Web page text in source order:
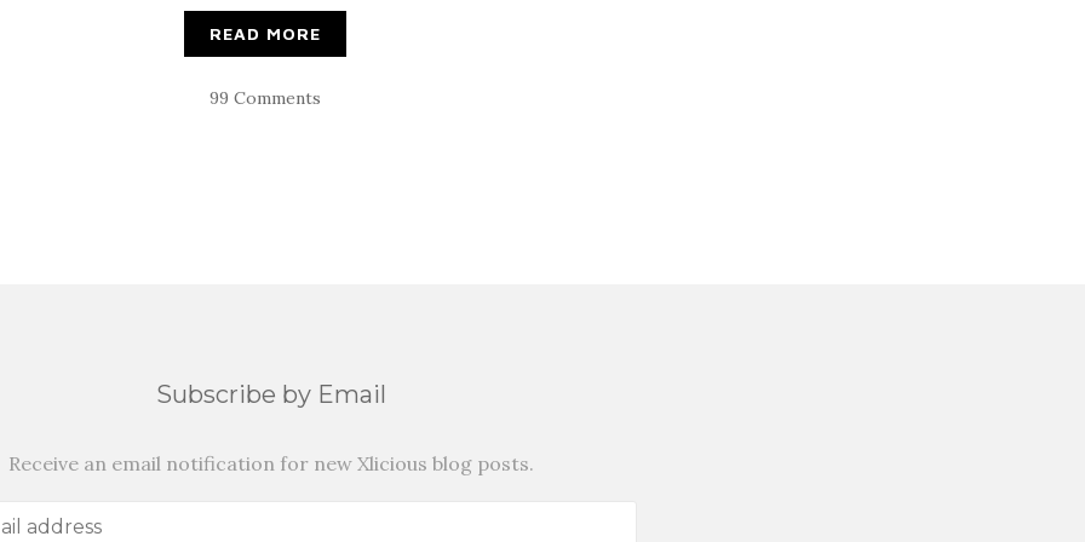
READ MORE
99 Comments
Subscribe by Email
Receive an email notification for new Xlicious blog posts.